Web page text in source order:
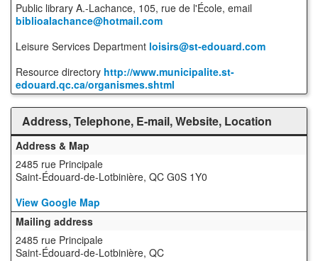
Public library A.-Lachance, 105, rue de l'École, email
biblioalachance@hotmail.com
Leisure Services Department loisirs@st-edouard.com
Resource directory http://www.municipalite.st-
edouard.qc.ca/organismes.shtml
Address, Telephone, E-mail, Website, Location
Address & Map
2485 rue Principale
Saint-Édouard-de-Lotbinière, QC G0S 1Y0
View Google Map
Mailing address
2485 rue Principale
Saint-Édouard-de-Lotbinière, QC